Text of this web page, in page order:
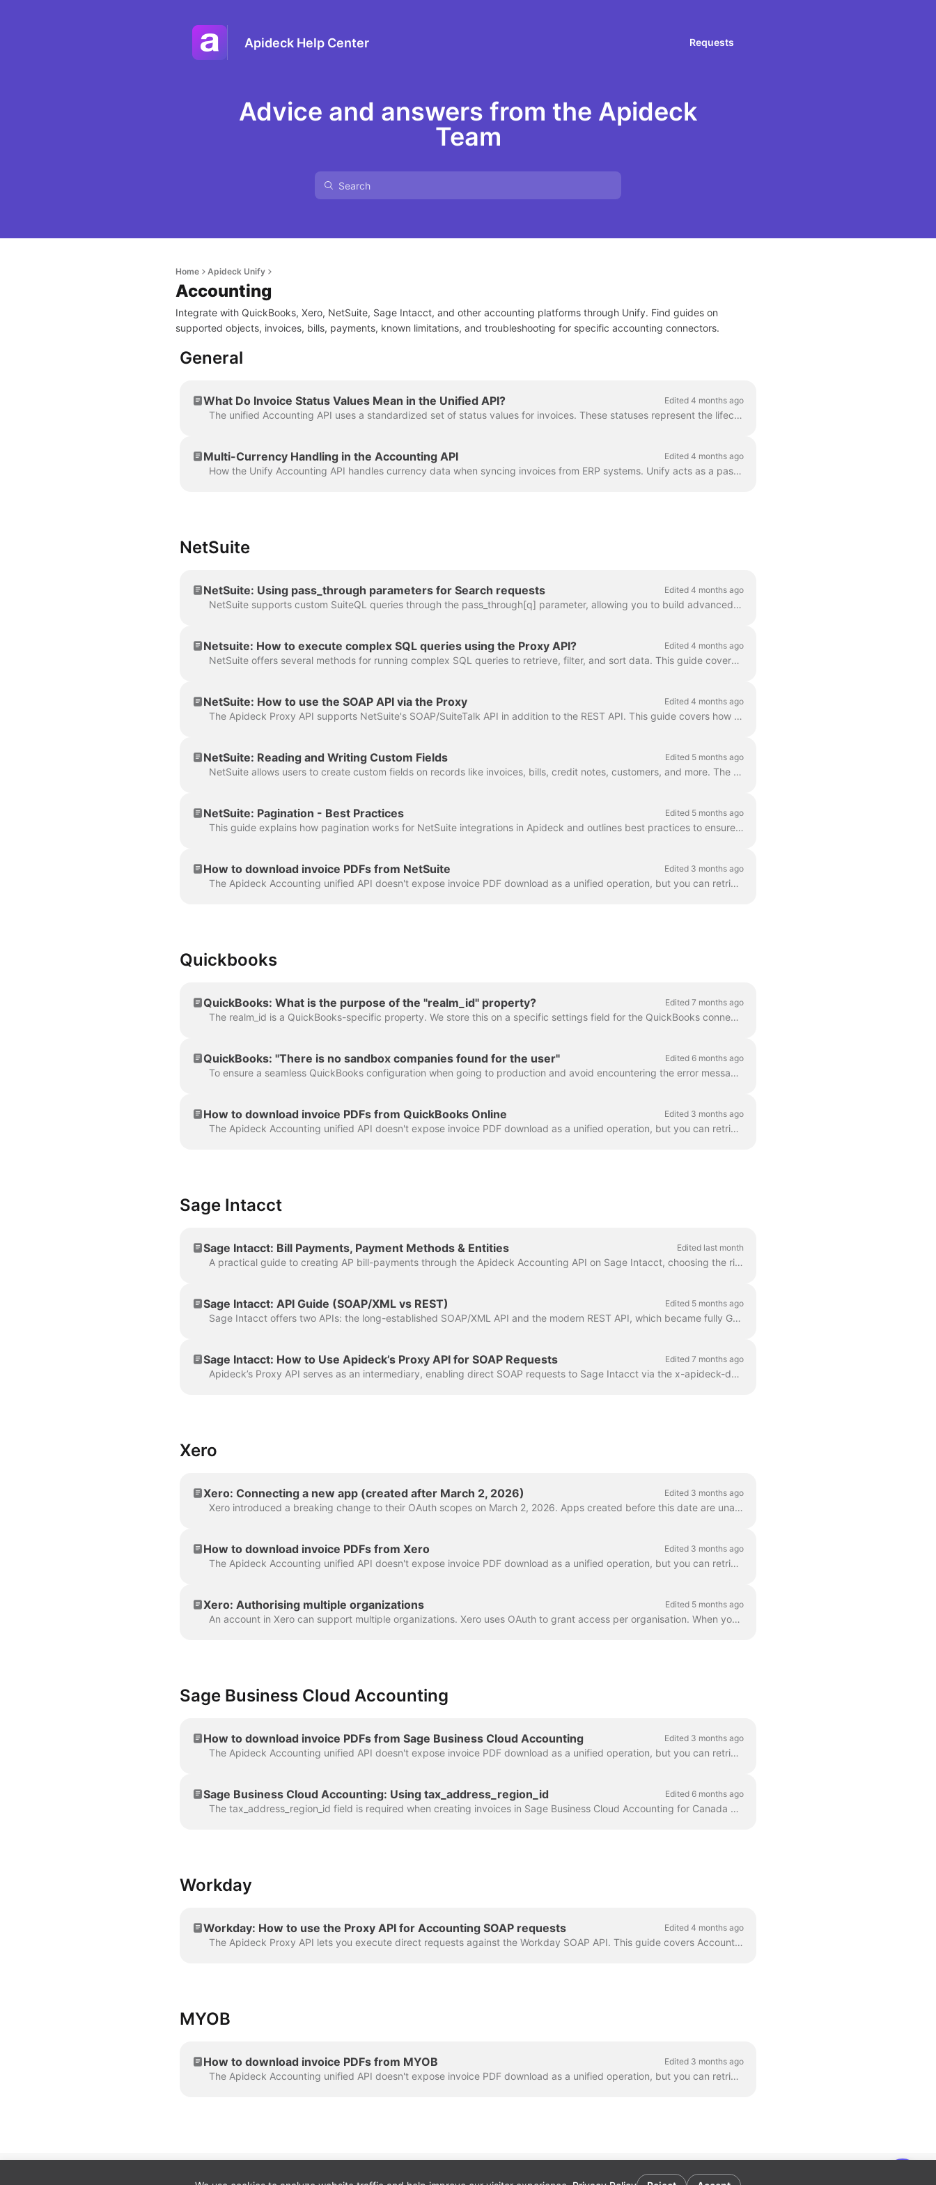
Apideck Help Center Requests
Advice and answers from the Apideck
Team
Home Apideck Unify
Accounting
Integrate with QuickBooks, Xero, NetSuite, Sage Intacct, and other accounting platforms through Unify. Find guides on
supported objects, invoices, bills, payments, known limitations, and troubleshooting for specific accounting connectors.
General
What Do Invoice Status Values Mean in the Unified API? Edited 4 months ago
The unified Accounting API uses a standardized set of status values for invoices. These statuses represent the lifecycle of an invoice from creation t...
Multi-Currency Handling in the Accounting API Edited 4 months ago
How the Unify Accounting API handles currency data when syncing invoices from ERP systems. Unify acts as a pass-through for currency data. The platf...
NetSuite
NetSuite: Using pass_through parameters for Search requests Edited 4 months ago
NetSuite supports custom SuiteQL queries through the pass_through[q] parameter, allowing you to build advanced queries with full control over filter...
Netsuite: How to execute complex SQL queries using the Proxy API? Edited 4 months ago
NetSuite offers several methods for running complex SQL queries to retrieve, filter, and sort data. This guide covers how to use the Apideck Proxy API...
NetSuite: How to use the SOAP API via the Proxy Edited 4 months ago
The Apideck Proxy API supports NetSuite's SOAP/SuiteTalk API in addition to the REST API. This guide covers how to structure your request so that Apid...
NetSuite: Reading and Writing Custom Fields Edited 5 months ago
NetSuite allows users to create custom fields on records like invoices, bills, credit notes, customers, and more. The Apideck Unified API supports rea...
NetSuite: Pagination - Best Practices Edited 5 months ago
This guide explains how pagination works for NetSuite integrations in Apideck and outlines best practices to ensure reliable data retrieval. We suppor...
How to download invoice PDFs from NetSuite Edited 3 months ago
The Apideck Accounting unified API doesn't expose invoice PDF download as a unified operation, but you can retrieve them via the Proxy API . This gui...
Quickbooks
QuickBooks: What is the purpose of the "realm_id" property? Edited 7 months ago
The realm_id is a QuickBooks-specific property. We store this on a specific settings field for the QuickBooks connection when it's returned from Qui...
QuickBooks: "There is no sandbox companies found for the user" Edited 6 months ago
To ensure a seamless QuickBooks configuration when going to production and avoid encountering the error message "There are no sandbox companies found...
How to download invoice PDFs from QuickBooks Online Edited 3 months ago
The Apideck Accounting unified API doesn't expose invoice PDF download as a unified operation, but you can retrieve them via the Proxy API . This gui...
Sage Intacct
Sage Intacct: Bill Payments, Payment Methods & Entities Edited last month
A practical guide to creating AP bill-payments through the Apideck Accounting API on Sage Intacct, choosing the right payment_method , and understand...
Sage Intacct: API Guide (SOAP/XML vs REST) Edited 5 months ago
Sage Intacct offers two APIs: the long-established SOAP/XML API and the modern REST API, which became fully GA in 2025. Both provide access to core ac...
Sage Intacct: How to Use Apideck’s Proxy API for SOAP Requests Edited 7 months ago
Apideck’s Proxy API serves as an intermediary, enabling direct SOAP requests to Sage Intacct via the x-apideck-downstream-url header. This setup s...
Xero
Xero: Connecting a new app (created after March 2, 2026) Edited 3 months ago
Xero introduced a breaking change to their OAuth scopes on March 2, 2026. Apps created before this date are unaffected and continue to work as normal ...
How to download invoice PDFs from Xero Edited 3 months ago
The Apideck Accounting unified API doesn't expose invoice PDF download as a unified operation, but you can retrieve them via the Proxy API . This gui...
Xero: Authorising multiple organizations Edited 5 months ago
An account in Xero can support multiple organizations. Xero uses OAuth to grant access per organisation. When you have multiple organizations, you can...
Sage Business Cloud Accounting
How to download invoice PDFs from Sage Business Cloud Accounting Edited 3 months ago
The Apideck Accounting unified API doesn't expose invoice PDF download as a unified operation, but you can retrieve them via the Proxy API . This gui...
Sage Business Cloud Accounting: Using tax_address_region_id Edited 6 months ago
The tax_address_region_id field is required when creating invoices in Sage Business Cloud Accounting for Canada and United States accounts. This f...
Workday
Workday: How to use the Proxy API for Accounting SOAP requests Edited 4 months ago
The Apideck Proxy API lets you execute direct requests against the Workday SOAP API. This guide covers Accounting operations using the Resource_Manag...
MYOB
How to download invoice PDFs from MYOB Edited 3 months ago
The Apideck Accounting unified API doesn't expose invoice PDF download as a unified operation, but you can retrieve them via the Proxy API . This gui...
Cookie preferences